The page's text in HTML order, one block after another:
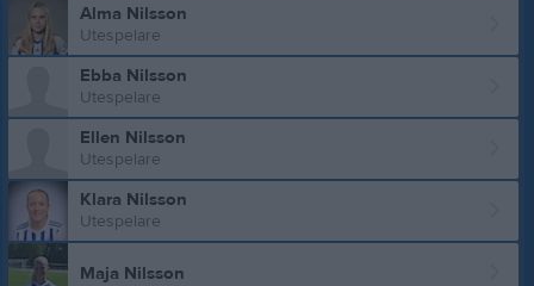
Alma Nilsson
Utespelare
Ebba Nilsson
Utespelare
Ellen Nilsson
Utespelare
Klara Nilsson
Utespelare
Maja Nilsson